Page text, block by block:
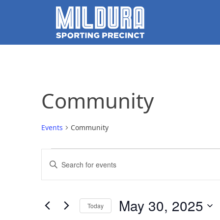
Community
Events Community
Events
for
30,
Events
Search
Views
Enter
Events
Today May 30, 2025